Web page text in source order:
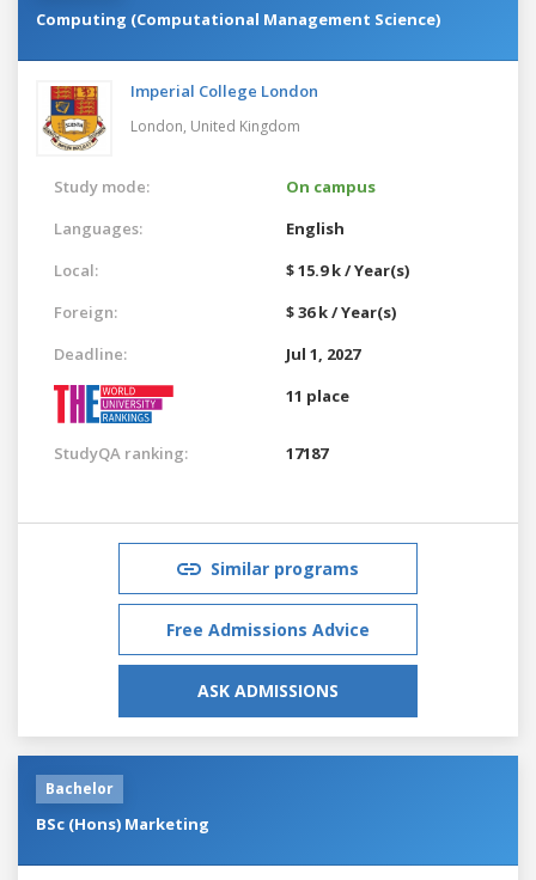
Computing (Computational Management Science)
Imperial College London
London, United Kingdom
Study mode:
On campus
Languages:
English
Local:
$ 15.9 k / Year(s)
Foreign:
$ 36 k / Year(s)
Deadline:
Jul 1, 2027
11 place
StudyQA ranking: 17187
Similar programs
Free Admissions Advice
ASK ADMISSIONS
Bachelor
BSc (Hons) Marketing